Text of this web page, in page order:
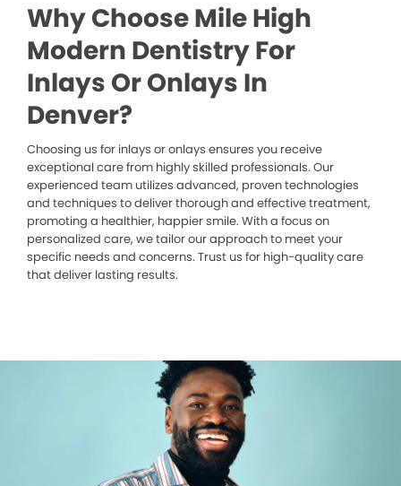
Why Choose Mile High
Modern Dentistry For
Inlays Or Onlays In
Denver?
Choosing us for inlays or onlays ensures you receive
exceptional care from highly skilled professionals. Our
experienced team utilizes advanced, proven technologies
and techniques to deliver thorough and effective treatment,
promoting a healthier, happier smile. With a focus on
personalized care, we tailor our approach to meet your
specific needs and concerns. Trust us for high-quality care
that deliver lasting results.